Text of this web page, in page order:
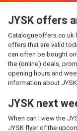
JYSK offers
Catalogueoffers.co.uk
offers that are valid
can often be bought
the (online) deals,
opening hours and
information about
JYSK next
When can I view the
JYSK flyer of the